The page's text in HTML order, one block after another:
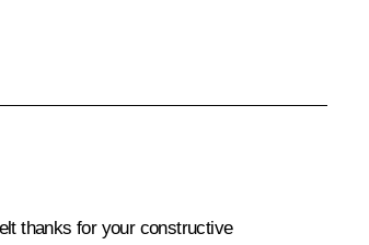
thanks for your constructive